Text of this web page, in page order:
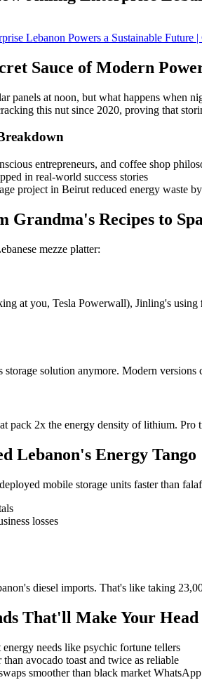
Sauce of Modern
panels at noon, but what happens when
this nut since 2020, proving that
entrepreneurs, and coffee shop
in real-world success stories
project in Beirut reduced energy waste
Grandma's Recipes to
mezze platter:
at you, Tesla Powerwall), Jinling's using
solution anymore. Modern
pack 2x the energy density of lithium.
Lebanon's Energy Tango
mobile storage units faster than
losses
diesel imports. That's like taking
That'll Make Your Head
energy needs like psychic fortune tellers
avocado toast and twice as reliable
smoother than black market